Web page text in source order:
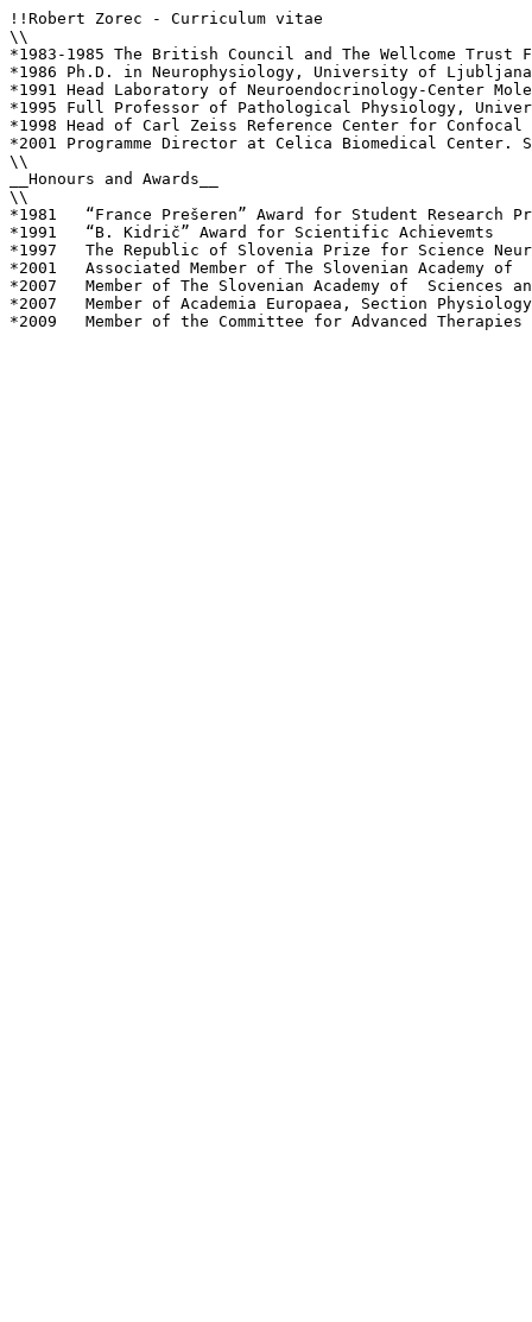
!!Robert Zorec - Curriculum vitae
\\
*1983-1985 The British Council and The Wellcome Trust
*1986 Ph.D. in Neurophysiology, University of
*1991 Head Laboratory of Neuroendocrinology-Center
*1995 Full Professor of Pathological Physiology,
*1998 Head of Carl Zeiss Reference Center for Confocal
*2001 Programme Director at Celica Biomedical Center.
\\
__Honours and Awards__
\\
*1981	“France Prešeren” Award for Student Research Projects
*1991	“B. Kidrič” Award for Scientific Achievemts
*1997	The Republic of Slovenia Prize for Science Neuroendocrinology)
*2001	Associated Member of The Slovenian Academy of  Sciences and Arts, Section Natural Sciences
*2007	Member of The Slovenian Academy of  Sciences and Arts, Section Natural Sciences
*2007	Member of Academia Europaea, Section Physiology and Medicine
*2009	Member of the Committee for Advanced Therapies at the European Medicine's Agency (London)